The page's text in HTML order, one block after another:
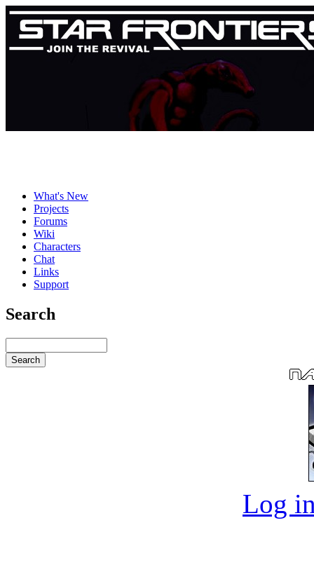
What's New
Projects
Forums
Wiki
Characters
Chat
Links
Support
Search
Log